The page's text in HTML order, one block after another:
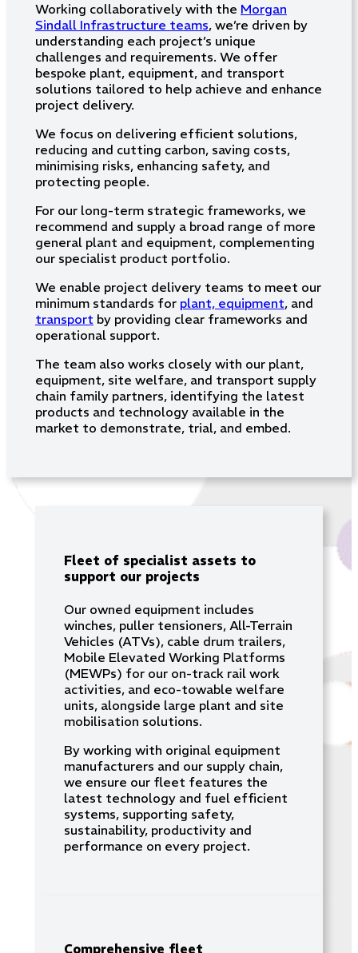
Working collaboratively with the Morgan
Sindall Infrastructure teams, we’re driven by
understanding each project’s unique
challenges and requirements. We offer
bespoke plant, equipment, and transport
solutions tailored to help achieve and enhance
project delivery.
We focus on delivering efficient solutions,
reducing and cutting carbon, saving costs,
minimising risks, enhancing safety, and
protecting people.
For our long-term strategic frameworks, we
recommend and supply a broad range of more
general plant and equipment, complementing
our specialist product portfolio.
We enable project delivery teams to meet our
minimum standards for plant, equipment, and
transport by providing clear frameworks and
operational support.
The team also works closely with our plant,
equipment, site welfare, and transport supply
chain family partners, identifying the latest
products and technology available in the
market to demonstrate, trial, and embed.
Fleet of specialist assets to
support our projects
Our owned equipment includes
winches, puller tensioners, All-Terrain
Vehicles (ATVs), cable drum trailers,
Mobile Elevated Working Platforms
(MEWPs) for our on-track rail work
activities, and eco-towable welfare
units, alongside large plant and site
mobilisation solutions.
By working with original equipment
manufacturers and our supply chain,
we ensure our fleet features the
latest technology and fuel efficient
systems, supporting safety,
sustainability, productivity and
performance on every project.
Comprehensive fleet